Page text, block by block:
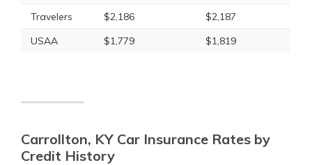
Travelers
$2,186
$2,187
USAA
$1,779 $1,819
Carrollton, KY Car Insurance Rates by
Credit History